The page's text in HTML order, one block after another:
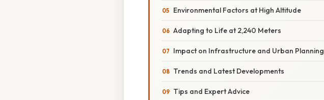
Environmental Factors at High Altitude
Adapting to Life at 2,240 Meters
Impact on Infrastructure and Urban Planning
Trends and Latest Developments
Tips and Expert Advice